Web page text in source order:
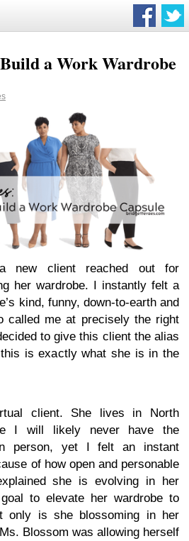
a Work Wardrobe
new client reached out for
her wardrobe. I instantly felt a
kind, funny, down-to-earth and
called me at precisely the right
to give this client the alias
is exactly what she is in the
client. She lives in North
I will likely never have the
person, yet I felt an instant
of how open and personable
she is evolving in her
to elevate her wardrobe to
only is she blossoming in her
Blossom was allowing herself